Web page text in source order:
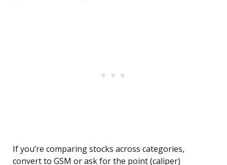
If you’re comparing stocks across categories,
convert to GSM or ask for the point (caliper)